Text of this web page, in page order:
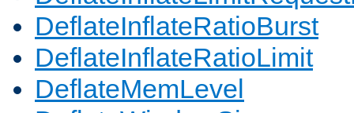
DeflateInflateRatioBurst
DeflateInflateRatioLimit
DeflateMemLevel